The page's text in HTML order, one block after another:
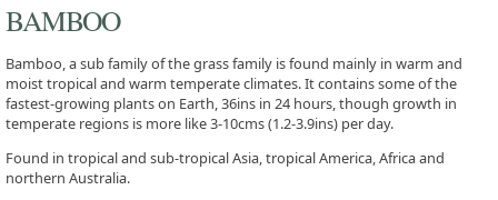
BAMBOO
Bamboo, a sub family of the grass family is found mainly in warm and
moist tropical and warm temperate climates. It contains some of the
fastest-growing plants on Earth, 36ins in 24 hours, though growth in
temperate regions is more like 3-10cms (1.2-3.9ins) per day.
Found in tropical and sub-tropical Asia, tropical America, Africa and
northern Australia.